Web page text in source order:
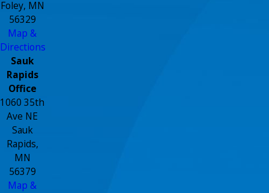
Foley, MN
56329
Map &
Directions
Sauk
Rapids
Office
1060 35th
Ave NE
Sauk
Rapids,
MN
56379
Map &